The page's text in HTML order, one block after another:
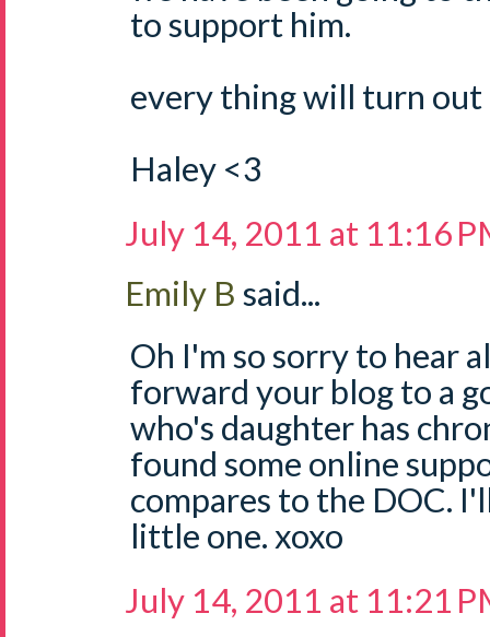
to support him.
every thing will turn
Haley <3
July 14, 2011 at 11:16
Emily B said...
Oh I'm so sorry to hear
forward your blog to a
who's daughter has
found some online
compares to the DOC.
little one. xoxo
July 14, 2011 at 11:21